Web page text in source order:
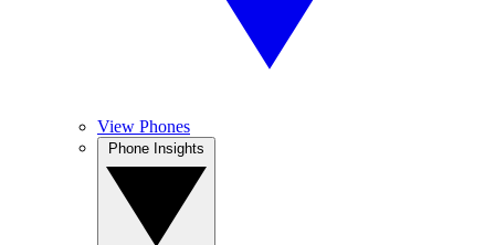
View Phones